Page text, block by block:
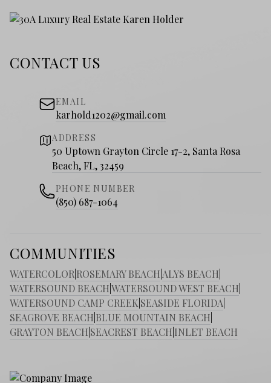
CONTACT US
EMAIL
karhold1202@gmail.com
ADDRESS
50 Uptown Grayton Circle 17-2, Santa Rosa
Beach, FL, 32459
PHONE NUMBER
(850) 687-1064
COMMUNITIES
WATERCOLOR ROSEMARY BEACH ALYS BEACH
WATERSOUND BEACHWATERSOUND WEST BEACH
WATERSOUND CAMP CREEK SEASIDE FLORIDA
SEAGROVE BEACH BLUE MOUNTAIN BEACH
GRAYTON BEACH SEACREST BEACH INLET BEACH